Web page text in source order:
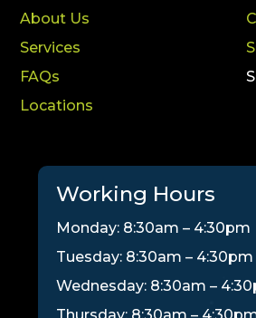
About Us
Services
FAQs
Locations
Working Hours
Monday: 8:30am – 4:30pm
Tuesday: 8:30am – 4:30pm
Wednesday: 8:30am –